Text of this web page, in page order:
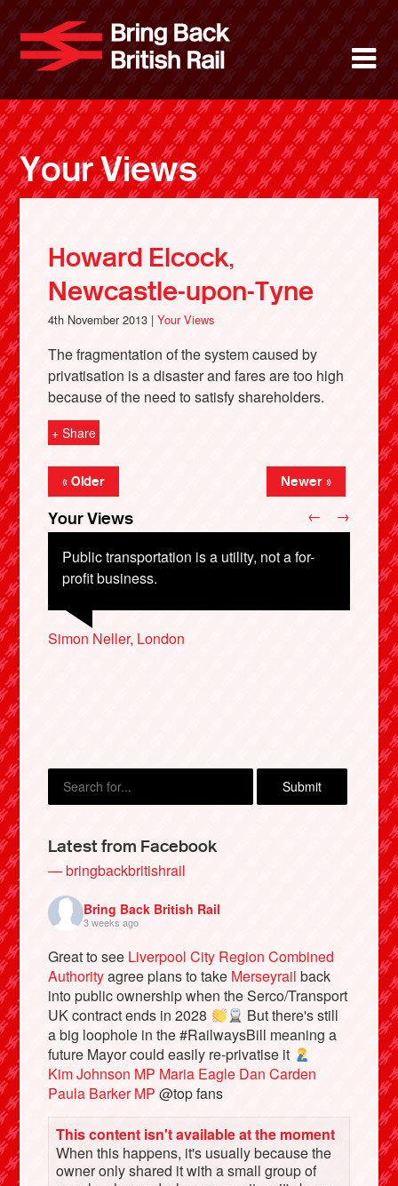
main
content
Bring
About
News
Support
Facebook
Bluesky
Vimeo
Your Views
Howard Elcock,
Newcastle-upon-Tyne
4th November 2013 |Your Views
The fragmentation of the system caused by
privatisation is a disaster and fares are too high
because of the need to satisfy shareholders.
+ Share
« Older Newer »
Your Views
Public transportation is a utility, not a for-
profit business.
Simon Neller, London
Fergus Priest, East Linton
Gill Page, Bedale
← →
Latest from Facebook
— bringbackbritishrail
Bring Back British Rail
3 weeks ago
Great to see Liverpool City Region Combined
Authorityagree plans to take Merseyrail back
into public ownership when the Serco/Transport
UK contract ends in 2028
But there's still
a big loophole in the #RailwaysBill meaning a
future Mayor could easily re-privatise it
Kim Johnson MP Maria Eagle Dan Carden
Paula Barker MP @top fans
This content isn't available at the moment
When this happens, it's usually because the
owner only shared it with a small group of